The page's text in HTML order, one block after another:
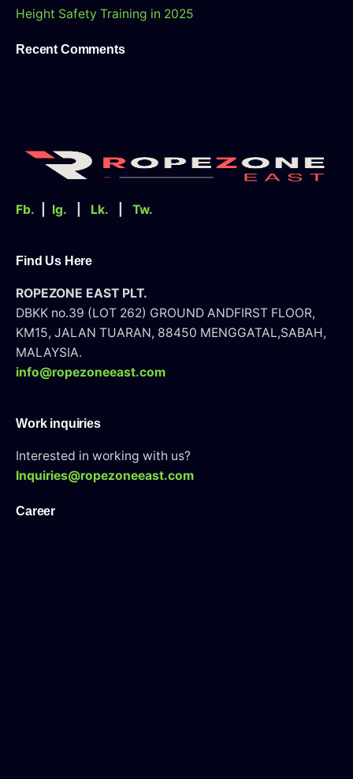
Height Safety Training in 2025
Recent Comments
Fb. Ig. Lk. Tw.
Find Us Here
ROPEZONE EAST PLT.
DBKK no.39 (LOT 262) GROUND ANDFIRST FLOOR,
KM15, JALAN TUARAN, 88450 MENGGATAL,SABAH,
MALAYSIA.
info@ropezoneeast.com
Work inquiries
Interested in working with us?
Inquiries@ropezoneeast.com
Career